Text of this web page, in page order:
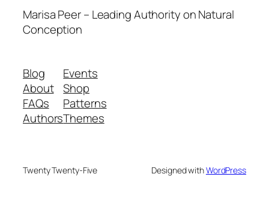
Marisa Peer – Leading Authority on Natural
Conception
Blog
About
FAQs
Authors
Events
Shop
Patterns
Themes
Twenty Twenty-Five Designed withWordPress